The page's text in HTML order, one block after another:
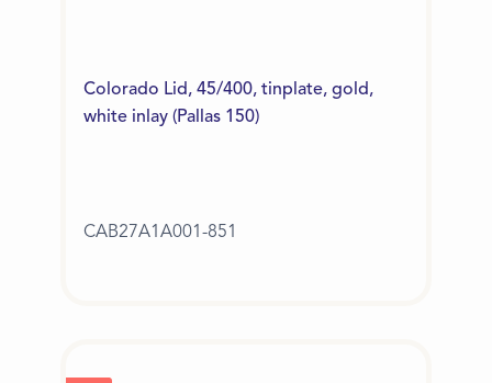
Colorado Lid, 45/400, tinplate, gold,
white inlay (Pallas 150)
CAB27A1A001-851